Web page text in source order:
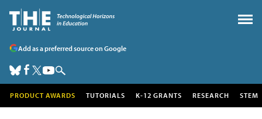
Add as a preferred source on Google
PRODUCT AWARDS TUTORIALS K-12 GRANTS RESEARCH STEM